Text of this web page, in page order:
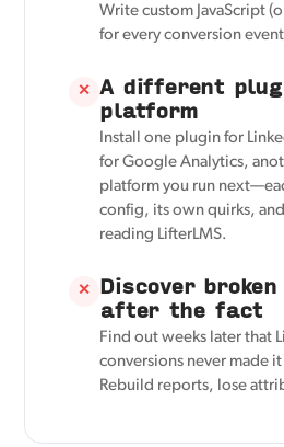
Write custom JavaScript
for every conversion
✕ A different
platform
Install one plugin for
for Google Analytics,
platform you run
config, its own quirks,
reading LifterLMS.
✕ Discover
after the fact
Find out weeks later that
conversions never made
Rebuild reports, lose